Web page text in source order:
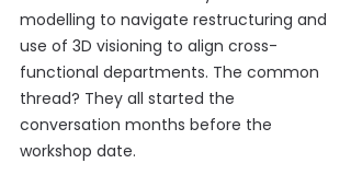
modelling to navigate restructuring and
use of 3D visioning to align cross-
functional departments. The common
thread? They all started the
conversation months before the
workshop date.